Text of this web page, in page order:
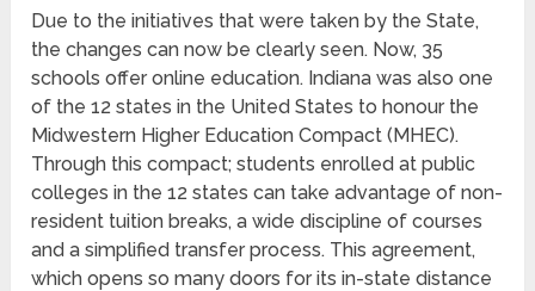
Due to the initiatives that were taken by the State,
the changes can now be clearly seen. Now, 35
schools offer online education. Indiana was also one
of the 12 states in the United States to honour the
Midwestern Higher Education Compact (MHEC).
Through this compact; students enrolled at public
colleges in the 12 states can take advantage of non-
resident tuition breaks, a wide discipline of courses
and a simplified transfer process. This agreement,
which opens so many doors for its in-state distance